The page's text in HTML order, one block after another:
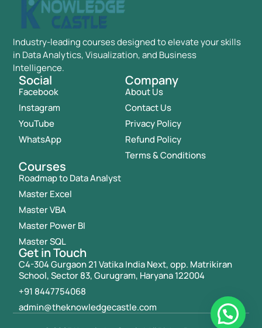
Industry-leading courses designed to elevate your skills
in Data Analytics, Visualization, and Business
Intelligence.
Social
Facebook
Instagram
YouTube
WhatsApp
Company
About Us
Contact Us
Privacy Policy
Refund Policy
Terms & Conditions
Courses
Roadmap to Data Analyst
Master Excel
Master VBA
Master Power BI
Master SQL
Get in Touch
C4-304 Gurgaon 21 Vatika India Next, opp. Matrikiran
School, Sector 83, Gurugram, Haryana 122004
+91 8447754068
admin@theknowledgecastle.com